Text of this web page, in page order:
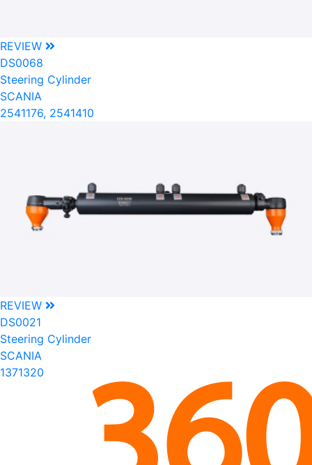
REVIEW
DS0068
Steering Cylinder
SCANIA
2541176, 2541410
REVIEW
DS0021
Steering Cylinder
SCANIA
1371320